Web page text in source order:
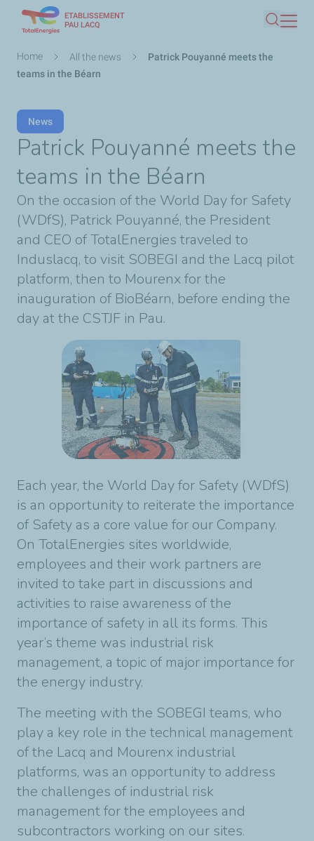
main
ETABLISSEMENT
PAU LACQ
Search
Breadcrumb
Home All the news
Patrick Pouyanné meets the
teams in the Béarn
News
Patrick Pouyanné meets the
teams in the Béarn
On the occasion of the World Day for Safety
(WDfS), Patrick Pouyanné, the President
and CEO of TotalEnergies traveled to
Induslacq, to visit SOBEGI and the Lacq pilot
platform, then to Mourenx for the
inauguration of BioBéarn, before ending the
day at the CSTJF in Pau.
Each year, the World Day for Safety (WDfS)
is an opportunity to reiterate the importance
of Safety as a core value for our Company.
On TotalEnergies sites worldwide,
employees and their work partners are
invited to take part in discussions and
activities to raise awareness of the
importance of safety in all its forms. This
year’s theme was industrial risk
management, a topic of major importance for
the energy industry.
The meeting with the SOBEGI teams, who
play a key role in the technical management
of the Lacq and Mourenx industrial
platforms, was an opportunity to address
the challenges of industrial risk
management for the employees and
subcontractors working on our sites.